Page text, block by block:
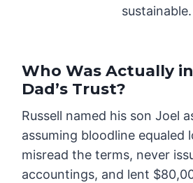
sustainable.
Who Was Actually
Dad’s Trust?
Russell named his son Joel
assuming bloodline equaled
misread the terms, never
accountings, and lent